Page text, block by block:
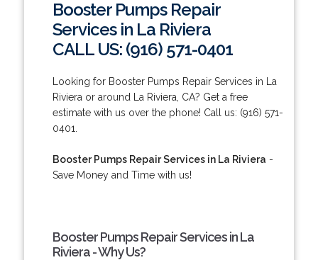
Booster Pumps Repair
Services in La Riviera
CALL US: (916) 571-0401
Looking for Booster Pumps Repair Services in La
Riviera or around La Riviera, CA? Get a free
estimate with us over the phone! Call us: (916) 571-
0401.
Booster Pumps Repair Services in La Riviera -
Save Money and Time with us!
Booster Pumps Repair Services in La
Riviera - Why Us?